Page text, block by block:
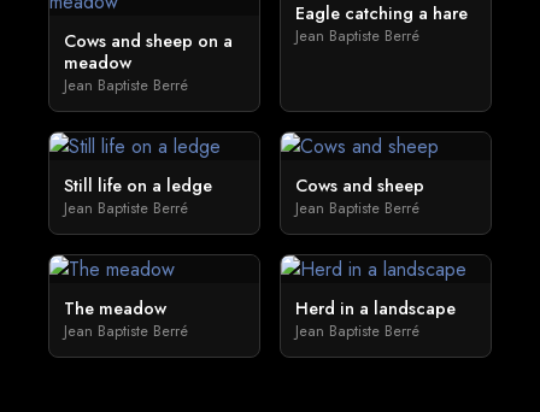
Cows and sheep on a
meadow
Jean Baptiste Berré
Eagle catching a hare
Jean Baptiste Berré
Still life on a ledge
Jean Baptiste Berré
Cows and sheep
Jean Baptiste Berré
The meadow
Jean Baptiste Berré
Herd in a landscape
Jean Baptiste Berré